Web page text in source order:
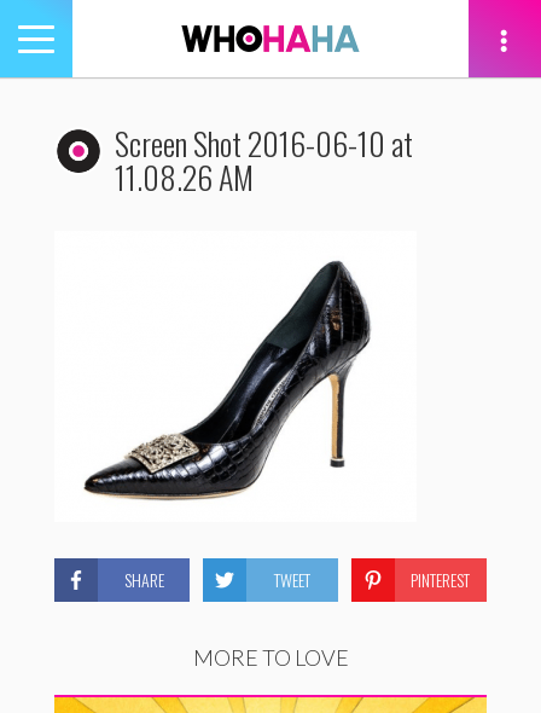
Toggle
navigation
Screen Shot 2016-06-10 at
11.08.26 AM
SHARE TWEET PINTEREST
MORE TO LOVE